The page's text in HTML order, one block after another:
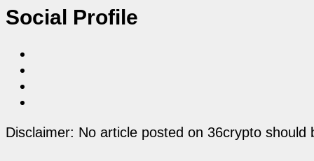
Social Profile
Disclaimer: No article posted on 36crypto